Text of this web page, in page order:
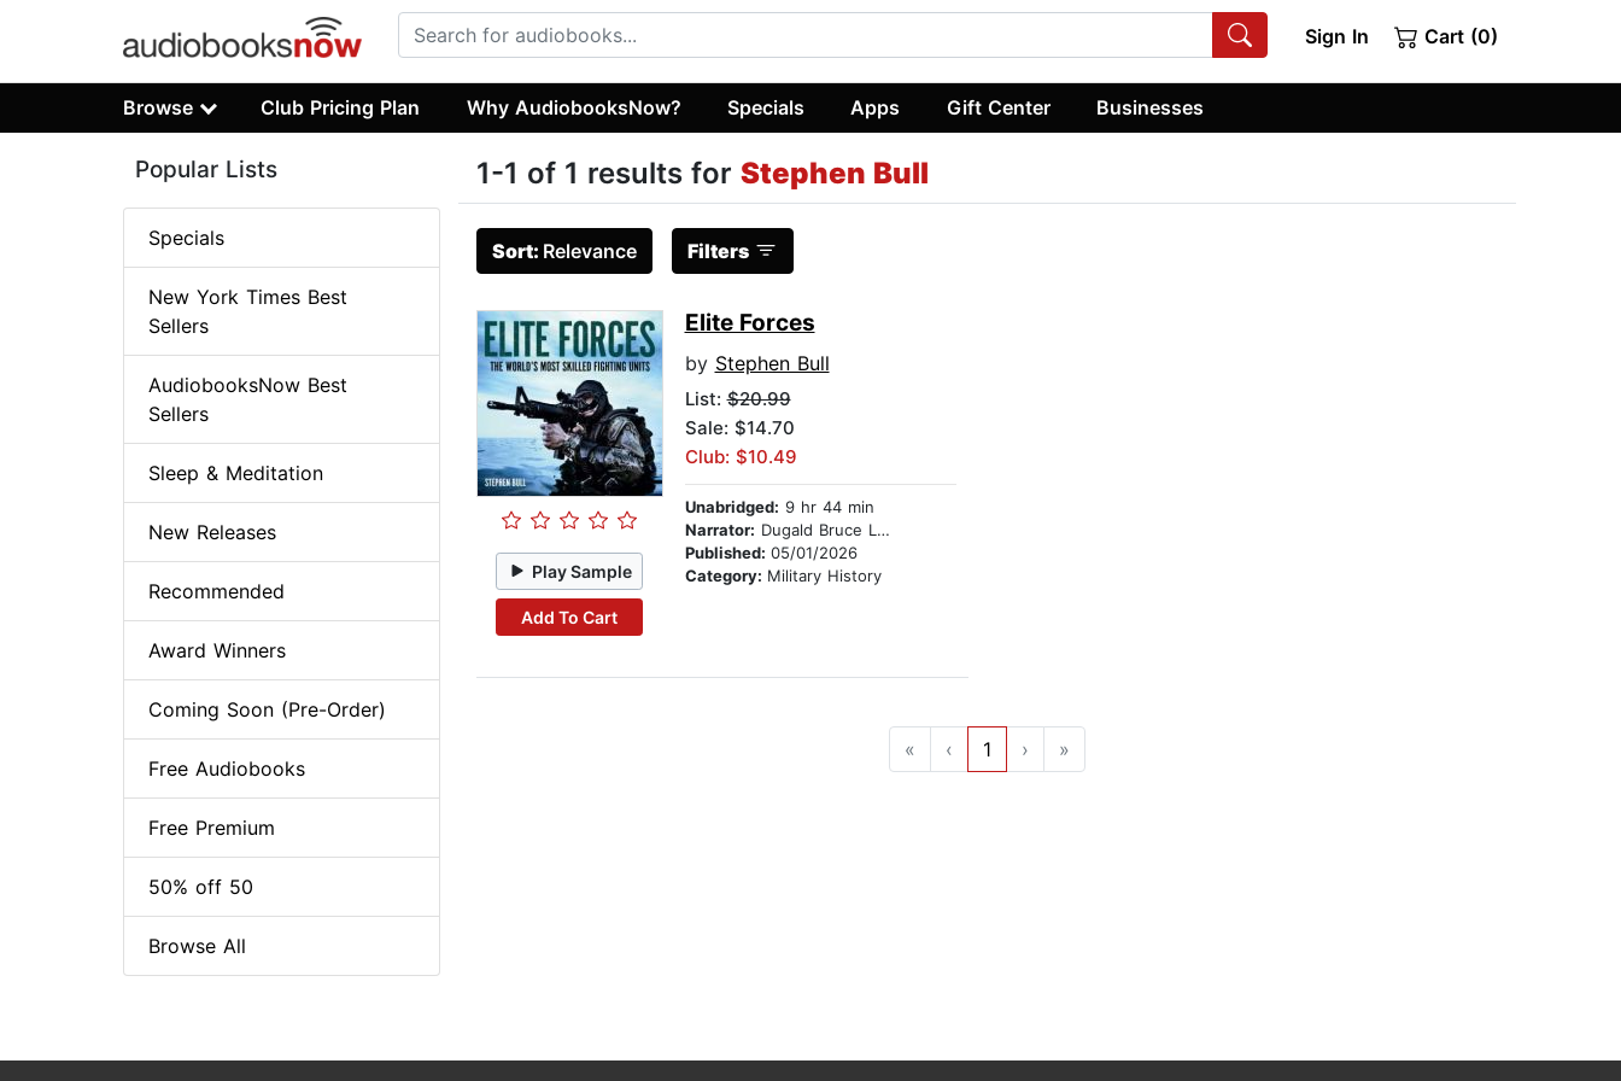
Sign In Cart (0)
Browse Club Pricing Plan Why AudiobooksNow? Specials Apps Gift Center Businesses
1-1 of 1 results for Stephen Bull
Sort: Relevance Filters
Play Sample
Add To Cart
Elite Forces
by Stephen Bull
List:$20.99
Sale: $14.70
Club: $10.49
Unabridged: 9 hr 44 min
Narrator: Dugald Bruce Lockhart
Published: 05/01/2026
Category: Military History
« ‹ 1 › »
Popular Lists
Specials
New York Times Best
Sellers
AudiobooksNow Best
Sellers
Sleep & Meditation
New Releases
Recommended
Award Winners
Coming Soon (Pre-Order)
Free Audiobooks
Free Premium
50% off 50
Browse All